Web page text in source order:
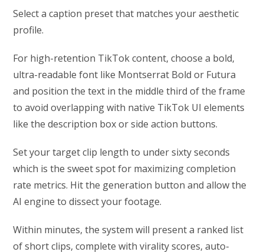
Select a caption preset that matches your aesthetic
profile.
For high-retention TikTok content, choose a bold,
ultra-readable font like Montserrat Bold or Futura
and position the text in the middle third of the frame
to avoid overlapping with native TikTok UI elements
like the description box or side action buttons.
Set your target clip length to under sixty seconds
which is the sweet spot for maximizing completion
rate metrics. Hit the generation button and allow the
AI engine to dissect your footage.
Within minutes, the system will present a ranked list
of short clips, complete with virality scores, auto-